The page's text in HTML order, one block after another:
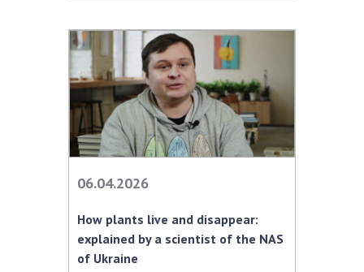
06.04.2026
How plants live and disappear:
explained by a scientist of the NAS
of Ukraine